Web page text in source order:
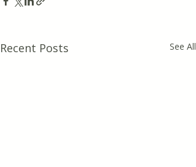
Recent Posts See All